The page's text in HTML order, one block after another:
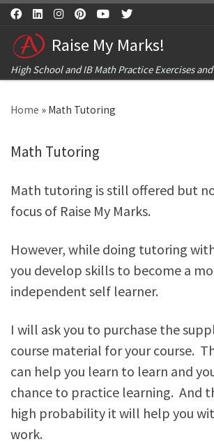
Skip to content
Raise My Marks!
High School and IB Math Practice Exercises
Home » Math Tutoring
Math Tutoring
Math tutoring is still offered but
focus of Raise My Marks.
However, while doing tutoring
you develop skills to become a
independent self learner.
I will ask you to purchase the
course material for your course.
can help you learn to learn and
chance to practice learning. And
high probability it will help you
work.